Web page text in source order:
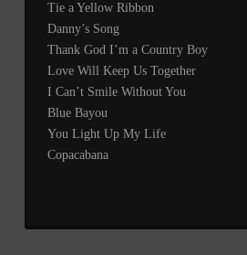
Tie a Yellow Ribbon
Danny’s Song
Thank God I’m a Country Boy
Love Will Keep Us Together
I Can’t Smile Without You
Blue Bayou
You Light Up My Life
Copacabana